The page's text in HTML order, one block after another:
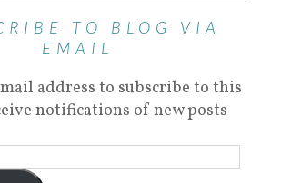
TO BLOG VIA
EMAIL
address to subscribe to this
notifications of new posts